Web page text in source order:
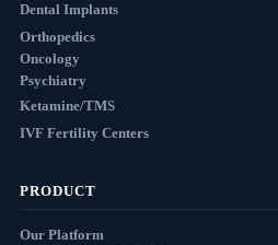
Dental Implants
Orthopedics
Oncology
Psychiatry
Ketamine/TMS
IVF Fertility Centers
PRODUCT
Our Platform